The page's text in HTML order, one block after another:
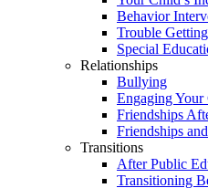
Behavior
Trouble
Special
Relationships
Bullying
Engaging Your
Friendships
Friendships
Transitions
After Public
Transitioning